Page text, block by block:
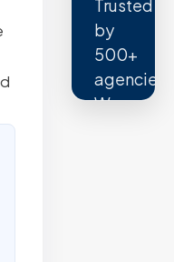
Trusted
by
500+
agencies.
We